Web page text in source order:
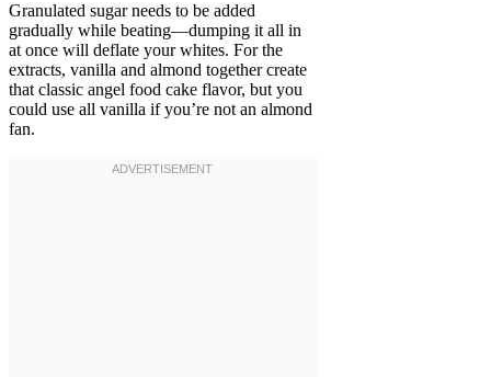
Granulated sugar needs to be added
gradually while beating—dumping it all in
at once will deflate your whites. For the
extracts, vanilla and almond together create
that classic angel food cake flavor, but you
could use all vanilla if you’re not an almond
fan.